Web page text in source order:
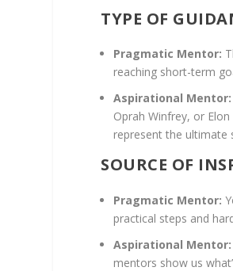
TYPE OF
Pragmatic Mentor:
reaching short-term
Aspirational Mentor:
Oprah Winfrey, or
represent the ultimate
SOURCE OF
Pragmatic Mentor:
practical steps and
Aspirational Mentor:
mentors show us